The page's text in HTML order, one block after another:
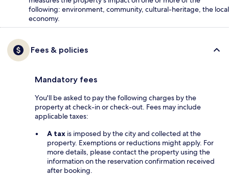
following: environment, community, cultural-heritage, the local
economy.
Fees & policies
Mandatory fees
You'll be asked to pay the following charges by the
property at check-in or check-out. Fees may include
applicable taxes:
A tax is imposed by the city and collected at the
property. Exemptions or reductions might apply. For
more details, please contact the property using the
information on the reservation confirmation received
after booking.